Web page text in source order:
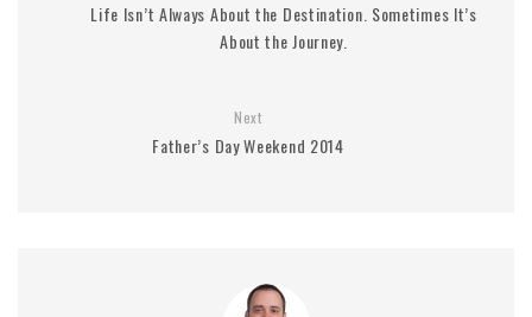
Life Isn’t Always About the Destination. Sometimes It’s
About the Journey.
Next
Father’s Day Weekend 2014